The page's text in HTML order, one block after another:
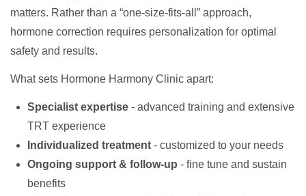
matters. Rather than a “one-size-fits-all” approach,
hormone correction requires personalization for optimal
safety and results.
What sets Hormone Harmony Clinic apart:
Specialist expertise - advanced training and extensive
TRT experience
Individualized treatment - customized to your needs
Ongoing support & follow-up - fine tune and sustain
benefits